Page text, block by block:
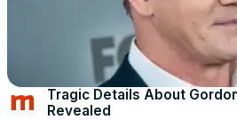
Tragic Details About
Revealed